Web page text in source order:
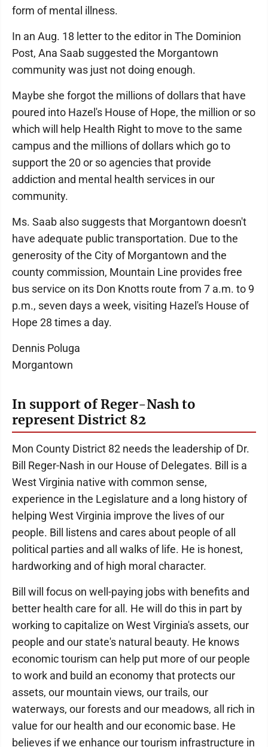
form of mental illness.
In an Aug. 18 letter to the editor in The Dominion
Post, Ana Saab suggested the Morgantown
community was just not doing enough.
Maybe she forgot the millions of dollars that have
poured into Hazel's House of Hope, the million or so
which will help Health Right to move to the same
campus and the millions of dollars which go to
support the 20 or so agencies that provide
addiction and mental health services in our
community.
Ms. Saab also suggests that Morgantown doesn't
have adequate public transportation. Due to the
generosity of the City of Morgantown and the
county commission, Mountain Line provides free
bus service on its Don Knotts route from 7 a.m. to 9
p.m., seven days a week, visiting Hazel's House of
Hope 28 times a day.
Dennis Poluga
Morgantown
In support of Reger-Nash to
represent District 82
Mon County District 82 needs the leadership of Dr.
Bill Reger-Nash in our House of Delegates. Bill is a
West Virginia native with common sense,
experience in the Legislature and a long history of
helping West Virginia improve the lives of our
people. Bill listens and cares about people of all
political parties and all walks of life. He is honest,
hardworking and of high moral character.
Bill will focus on well-paying jobs with benefits and
better health care for all. He will do this in part by
working to capitalize on West Virginia's assets, our
people and our state's natural beauty. He knows
economic tourism can help put more of our people
to work and build an economy that protects our
assets, our mountain views, our trails, our
waterways, our forests and our meadows, all rich in
value for our health and our economic base. He
believes if we enhance our tourism infrastructure in